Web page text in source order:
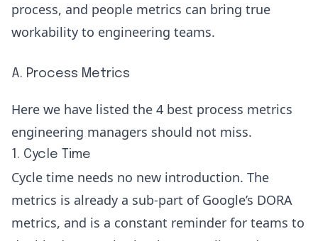
process, and people metrics can bring true
workability to engineering teams.
A. Process Metrics
Here we have listed the 4 best process metrics
engineering managers should not miss.
1. Cycle Time
Cycle time needs no new introduction. The
metrics is already a sub-part of Google’s DORA
metrics, and is a constant reminder for teams to